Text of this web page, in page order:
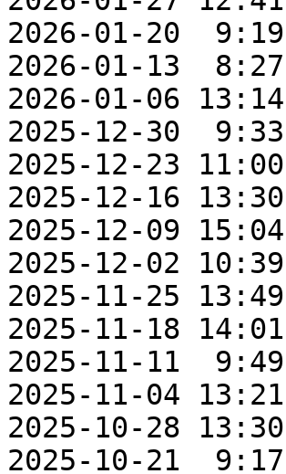
2026-01-20  9:19
2026-01-13  8:27
2026-01-06 13:14
2025-12-30  9:33
2025-12-23 11:00
2025-12-16 13:30
2025-12-09 15:04
2025-12-02 10:39
2025-11-25 13:49
2025-11-18 14:01
2025-11-11  9:49
2025-11-04 13:21
2025-10-28 13:30
2025-10-21  9:17